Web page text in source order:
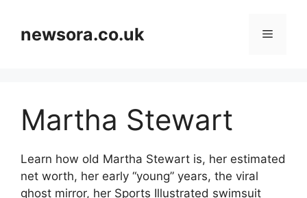
contentnewsora.co.uk Menu
Martha Stewart
Learn how old Martha Stewart is, her estimated
net worth, her early “young” years, the viral
ghost mirror, her Sports Illustrated swimsuit